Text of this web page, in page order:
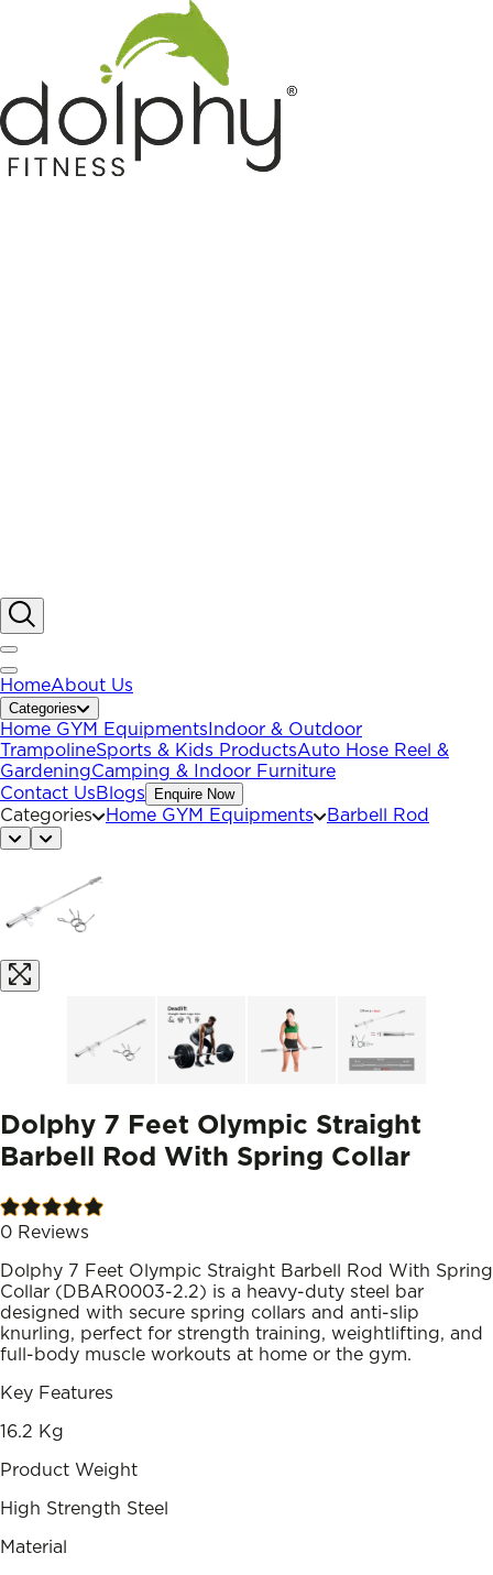
HomeAbout Us
Categories
Home GYM Equipments Indoor & Outdoor
TrampolineSports & Kids ProductsAuto Hose Reel &
GardeningCamping & Indoor Furniture
Contact UsBlogs Enquire Now
Categories Home GYM Equipments Barbell Rod
Dolphy 7 Feet Olympic Straight
Barbell Rod With Spring Collar
0 Reviews
Dolphy 7 Feet Olympic Straight Barbell Rod With Spring
Collar (DBAR0003-2.2) is a heavy-duty steel bar
designed with secure spring collars and anti-slip
knurling, perfect for strength training, weightlifting, and
full-body muscle workouts at home or the gym.
Key Features
16.2 Kg
Product Weight
High Strength Steel
Material